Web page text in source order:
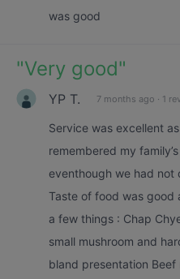
was good
"Very good"
YP T. 7 months ago · 1
Service was excellent
remembered my
eventhough we had not
Taste of food was good
a few things : Chap
small mushroom and
bland presentation